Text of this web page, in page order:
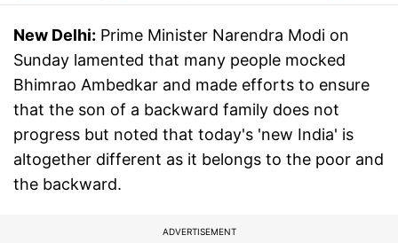
New Delhi: Prime Minister Narendra Modi on
Sunday lamented that many people mocked
Bhimrao Ambedkar and made efforts to ensure
that the son of a backward family does not
progress but noted that today's 'new India' is
altogether different as it belongs to the poor and
the backward.
ADVERTISEMENT